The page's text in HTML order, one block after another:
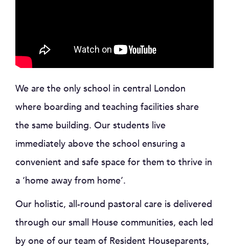
We are the only school in central London
where boarding and teaching facilities share
the same building. Our students live
immediately above the school ensuring a
convenient and safe space for them to thrive in
a ‘home away from home’.
Our holistic, all-round pastoral care is delivered
through our small House communities, each led
by one of our team of Resident Houseparents,